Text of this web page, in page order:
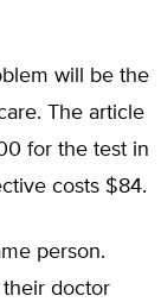
will be the
The article
for the test in
costs $84.
person.
doctor